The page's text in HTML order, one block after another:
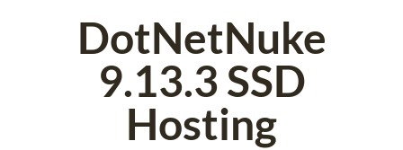
RESELLER
SHAREPOINT
EMAIL
ABOUT US
DotNetNuke
9.13.3 SSD
Hosting